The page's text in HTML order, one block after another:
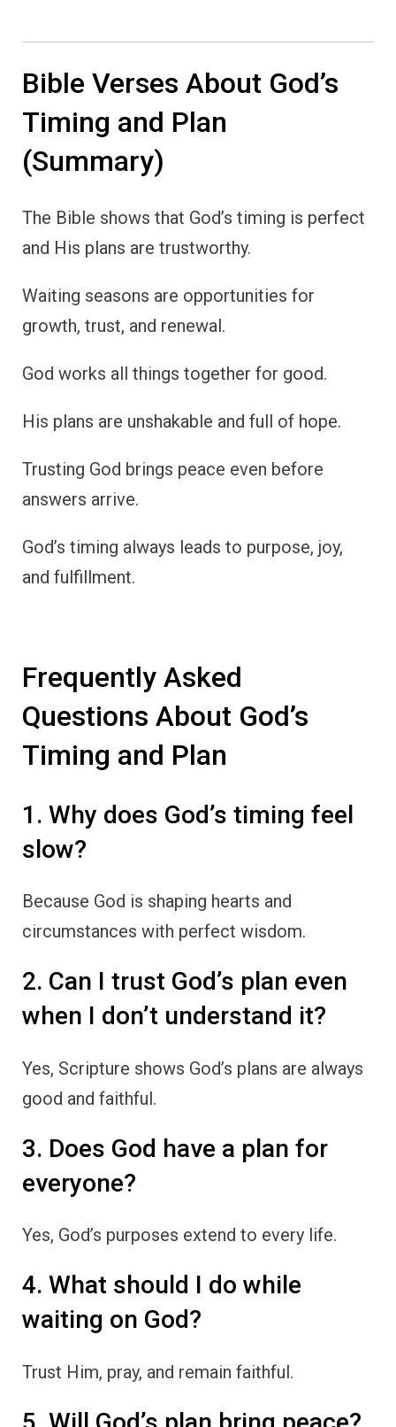
Bible Verses About God’s
Timing and Plan
(Summary)
The Bible shows that God’s timing is perfect
and His plans are trustworthy.
Waiting seasons are opportunities for
growth, trust, and renewal.
God works all things together for good.
His plans are unshakable and full of hope.
Trusting God brings peace even before
answers arrive.
God’s timing always leads to purpose, joy,
and fulfillment.
Frequently Asked
Questions About God’s
Timing and Plan
1. Why does God’s timing feel
slow?
Because God is shaping hearts and
circumstances with perfect wisdom.
2. Can I trust God’s plan even
when I don’t understand it?
Yes, Scripture shows God’s plans are always
good and faithful.
3. Does God have a plan for
everyone?
Yes, God’s purposes extend to every life.
4. What should I do while
waiting on God?
Trust Him, pray, and remain faithful.